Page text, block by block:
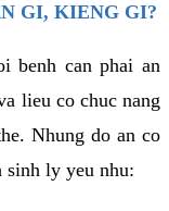
GI, KIENG GI?
benh can phai an
lieu co chuc nang
Nhung do an co
sinh ly yeu nhu: